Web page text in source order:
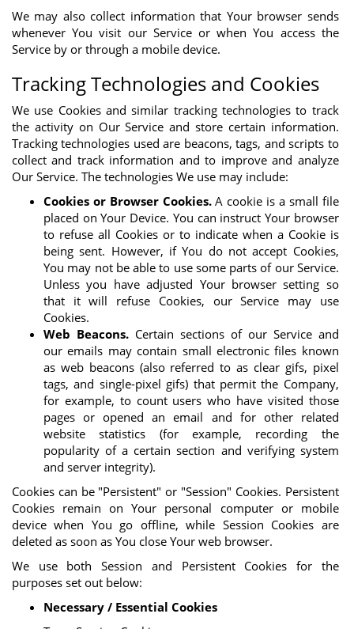
We may also collect information that Your browser sends
whenever You visit our Service or when You access the
Service by or through a mobile device.
Tracking Technologies and Cookies
We use Cookies and similar tracking technologies to track
the activity on Our Service and store certain information.
Tracking technologies used are beacons, tags, and scripts to
collect and track information and to improve and analyze
Our Service. The technologies We use may include:
Cookies or Browser Cookies.A cookie is a small file
placed on Your Device. You can instruct Your browser
to refuse all Cookies or to indicate when a Cookie is
being sent. However, if You do not accept Cookies,
You may not be able to use some parts of our Service.
Unless you have adjusted Your browser setting so
that it will refuse Cookies, our Service may use
Cookies.
Web Beacons.Certain sections of our Service and
our emails may contain small electronic files known
as web beacons (also referred to as clear gifs, pixel
tags, and single-pixel gifs) that permit the Company,
for example, to count users who have visited those
pages or opened an email and for other related
website statistics (for example, recording the
popularity of a certain section and verifying system
and server integrity).
Cookies can be "Persistent" or "Session" Cookies. Persistent
Cookies remain on Your personal computer or mobile
device when You go offline, while Session Cookies are
deleted as soon as You close Your web browser.
We use both Session and Persistent Cookies for the
purposes set out below:
Necessary / Essential Cookies